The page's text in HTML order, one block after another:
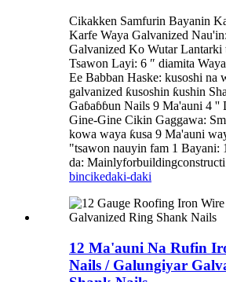
Cikakken Samfurin Bayanin
Karfe Waya Galvanized
Galvanized Ko Wutar Lantarki
Tsawon Layi: 6 ″ diamita
Ee Babban Haske: kusoshi na
galvanized ƙusoshin ƙushin
Gaɓaɓɓun Nails 9 Ma'auni 4 ''
Gine-Gine Cikin Gaggawa:
kowa waya ƙusa 9 Ma'auni
"tsawon nauyin fam 1 Bayani:
da:
bincikedaki-daki
12 Ma'auni Na Rufin
Nails / Galungiyar